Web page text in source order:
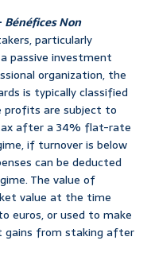
Bénéfices Non
particularly
passive investment
organization, the
is typically classified
profits are subject to
after a 34% flat-rate
if turnover is below
can be deducted
The value of
value at the time
euros, or used to make
gains from staking after